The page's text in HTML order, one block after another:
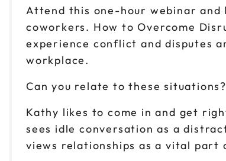
Attend this one-hour webinar
coworkers. How to Overcome
experience conflict and disputes
workplace.
Can you relate to these situations?
Kathy likes to come in and get
sees idle conversation as a
views relationships as a vital part